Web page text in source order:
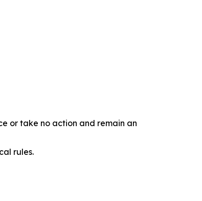
or take no action and remain an
rules.